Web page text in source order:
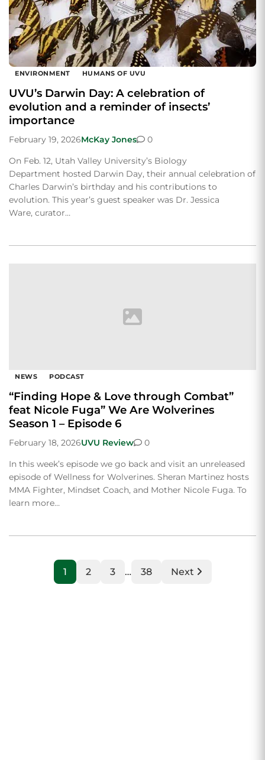
ENVIRONMENT HUMANS OF UVU
UVU’s Darwin Day: A celebration of
evolution and a reminder of insects’
importance
February 19, 2026McKay Jones
0
On Feb. 12, Utah Valley University’s Biology
Department hosted Darwin Day, their annual celebration of
Charles Darwin’s birthday and his contributions to
evolution. This year’s guest speaker was Dr. Jessica
Ware, curator…
NEWS PODCAST
“Finding Hope & Love through Combat”
feat Nicole Fuga” We Are Wolverines
Season 1 – Episode 6
February 18, 2026UVU Review
0
In this week’s episode we go back and visit an unreleased
episode of Wellness for Wolverines. Sheran Martinez hosts
MMA Fighter, Mindset Coach, and Mother Nicole Fuga. To
learn more…
1 2 3 … 38 Next